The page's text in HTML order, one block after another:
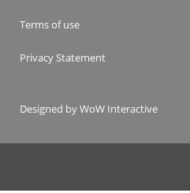
Terms of use
Privacy Statement
Designed byWoW Interactive